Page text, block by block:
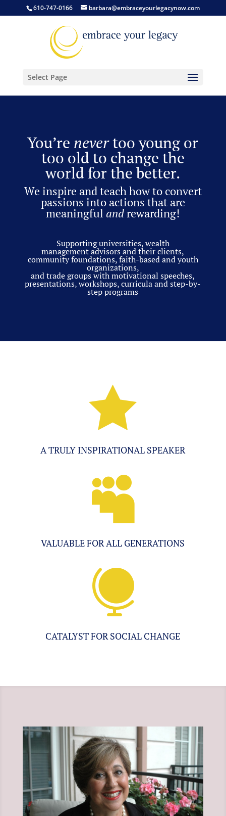
610-747-0166 barbara@embraceyourlegacynow.com
Select Page
You’re nevertoo young or
too old to change the
world for the better.
We inspire and teach how to convert
passions into actions that are
meaningful andrewarding!
Supporting universities, wealth
management advisors and their clients,
community foundations, faith-based and youth
organizations,
and trade groups with motivational speeches,
presentations, workshops, curricula and step-by-
step programs

A TRULY INSPIRATIONAL SPEAKER

VALUABLE FOR ALL GENERATIONS

CATALYST FOR SOCIAL CHANGE